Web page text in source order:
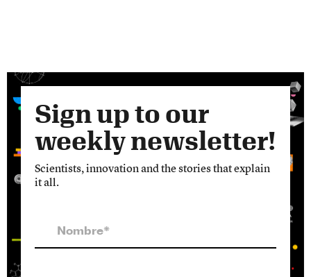
Sign up to our
weekly newsletter!
Scientists, innovation and the stories that explain
it all.